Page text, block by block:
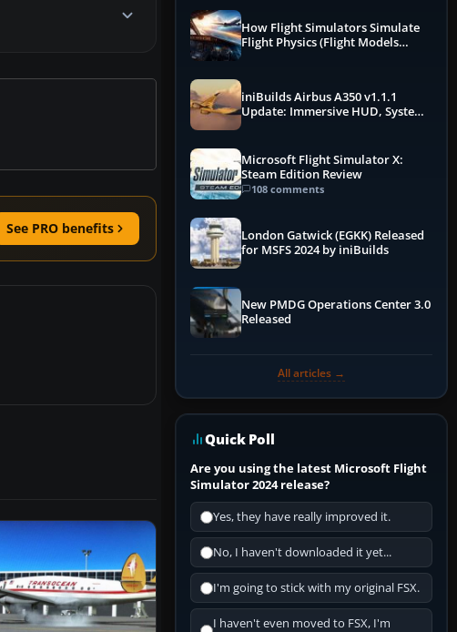
See PRO benefits
How Flight Simulators Simulate
Flight Physics (Flight Models
iniBuilds Airbus A350 v1.1.1
Update: Immersive HUD, System
Microsoft Flight Simulator X:
Steam Edition Review
108 comments
London Gatwick (EGKK) Released
for MSFS 2024 by iniBuilds
New PMDG Operations Center 3.0
Released
All articles →
Quick Poll
Are you using the latest Microsoft Flight
Simulator 2024 release?
Yes, they have really improved it.
No, I haven't downloaded it yet...
I'm going to stick with my original FSX.
I haven't even moved to FSX, I'm